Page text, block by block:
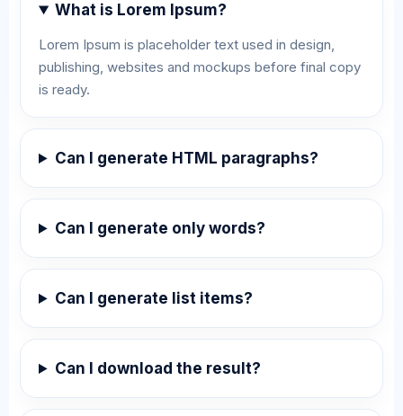
What is Lorem Ipsum?
Lorem Ipsum is placeholder text used in design,
publishing, websites and mockups before final copy
is ready.
Can I generate HTML paragraphs?
Can I generate only words?
Can I generate list items?
Can I download the result?